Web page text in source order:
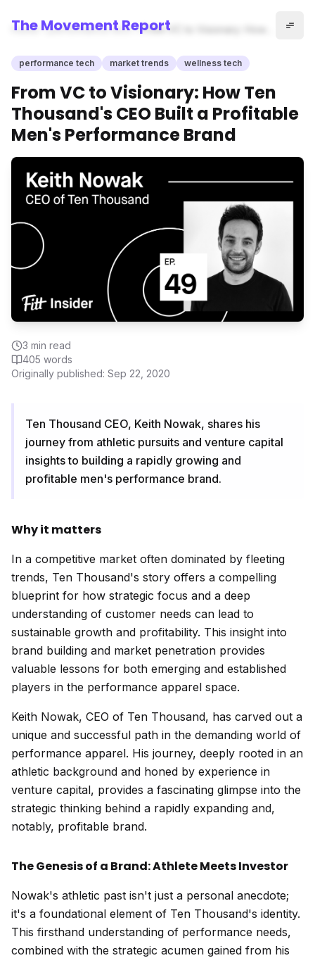
The Movement Report
Home performance tech
From VC to Visionary: How
Profitable Men's Performance
Brand
performance tech market trends wellness tech
From VC to Visionary: How Ten
Thousand's CEO Built a Profitable
Men's Performance Brand
3 min read
405 words
Originally published: Sep 22, 2020
Ten Thousand CEO, Keith Nowak, shares his
journey from athletic pursuits and venture capital
insights to building a rapidly growing and
profitable men's performance brand.
Why it matters
In a competitive market often dominated by fleeting
trends, Ten Thousand's story offers a compelling
blueprint for how strategic focus and a deep
understanding of customer needs can lead to
sustainable growth and profitability. This insight into
brand building and market penetration provides
valuable lessons for both emerging and established
players in the performance apparel space.
Keith Nowak, CEO of Ten Thousand, has carved out a
unique and successful path in the demanding world of
performance apparel. His journey, deeply rooted in an
athletic background and honed by experience in
venture capital, provides a fascinating glimpse into the
strategic thinking behind a rapidly expanding and,
notably, profitable brand.
The Genesis of a Brand: Athlete Meets Investor
Nowak's athletic past isn't just a personal anecdote;
it's a foundational element of Ten Thousand's identity.
This firsthand understanding of performance needs,
combined with the strategic acumen gained from his